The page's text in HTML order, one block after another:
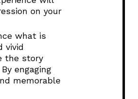
on your
what is
vivid
the story
engaging
memorable